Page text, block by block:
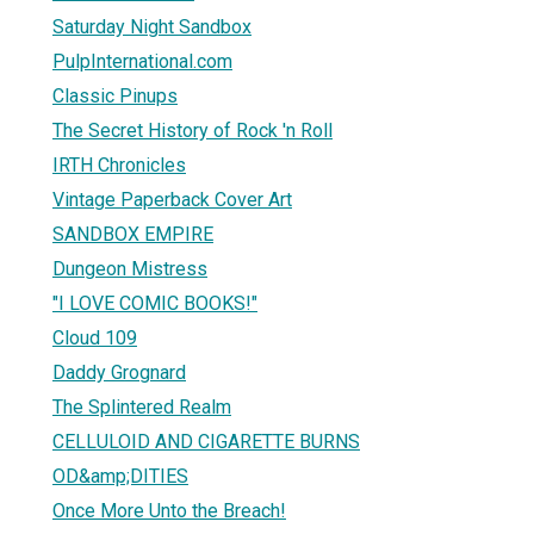
Saturday Night Sandbox
PulpInternational.com
Classic Pinups
The Secret History of Rock 'n Roll
IRTH Chronicles
Vintage Paperback Cover Art
SANDBOX EMPIRE
Dungeon Mistress
"I LOVE COMIC BOOKS!"
Cloud 109
Daddy Grognard
The Splintered Realm
CELLULOID AND CIGARETTE BURNS
OD&amp;DITIES
Once More Unto the Breach!